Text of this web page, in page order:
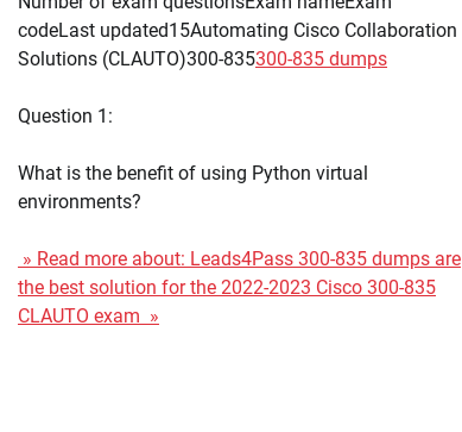
codeLast updated15Automating Cisco Collaboration
Solutions (CLAUTO)300-835300-835 dumps
Question 1:
What is the benefit of using Python virtual
environments?
» Read more about: Leads4Pass 300-835 dumps are
the best solution for the 2022-2023 Cisco 300-835
CLAUTO exam »